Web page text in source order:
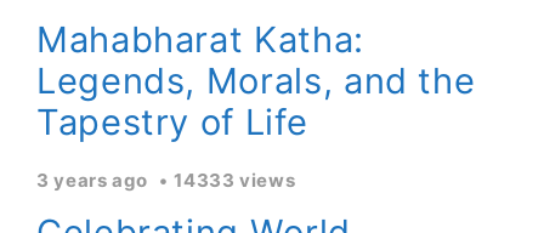
Mahabharat Katha:
Legends, Morals, and the
Tapestry of Life
3 years ago 14333 views